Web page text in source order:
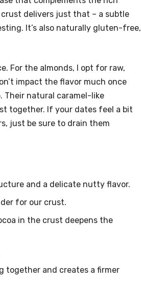
delivers just that – a subtle
It’s also naturally gluten-free,
For the almonds, I opt for raw,
impact the flavor much once
Their natural caramel-like
together. If your dates feel a bit
just be sure to drain them
and a delicate nutty flavor.
for our crust.
in the crust deepens the
together and creates a firmer